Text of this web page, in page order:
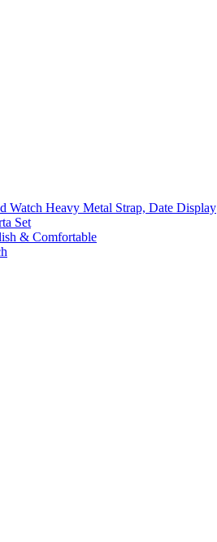
Watch Heavy Metal Strap, Date Display
Set
& Comfortable